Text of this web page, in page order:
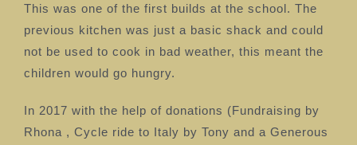
This was one of the first builds at the school. The
previous kitchen was just a basic shack and could
not be used to cook in bad weather, this meant the
children would go hungry.
In 2017 with the help of donations (Fundraising by
Rhona , Cycle ride to Italy by Tony and a Generous